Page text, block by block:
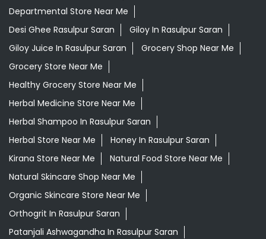
Departmental Store Near Me
Desi Ghee Rasulpur Saran
Giloy In Rasulpur Saran
Giloy Juice In Rasulpur Saran
Grocery Shop Near Me
Grocery Store Near Me
Healthy Grocery Store Near Me
Herbal Medicine Store Near Me
Herbal Shampoo In Rasulpur Saran
Herbal Store Near Me
Honey In Rasulpur Saran
Kirana Store Near Me
Natural Food Store Near Me
Natural Skincare Shop Near Me
Organic Skincare Store Near Me
Orthogrit In Rasulpur Saran
Patanjali Ashwagandha In Rasulpur Saran